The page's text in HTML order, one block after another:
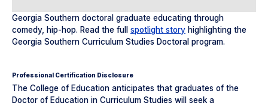
Georgia Southern doctoral graduate educating through
comedy, hip-hop. Read the full spotlight story highlighting the
Georgia Southern Curriculum Studies Doctoral program.
Professional Certification Disclosure
The College of Education anticipates that graduates of the
Doctor of Education in Curriculum Studies will seek a